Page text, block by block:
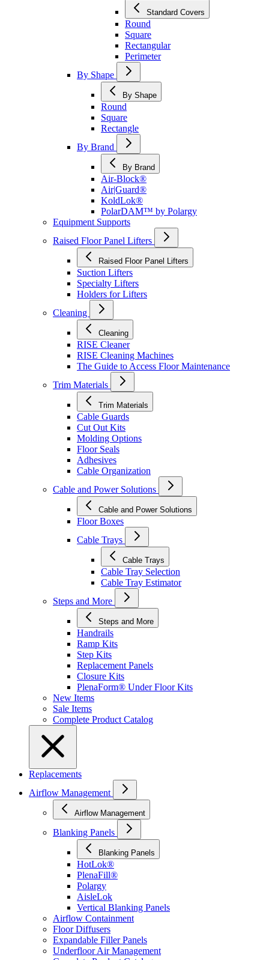
Standard Covers
Round
Square
Rectangular
Perimeter
By Shape
By Shape
Round
Square
Rectangle
By Brand
By Brand
Air-Block®
Air|Guard®
KoldLok®
PolarDAM™ by Polargy
Equipment Supports
Raised Floor Panel Lifters
Raised Floor Panel Lifters
Suction Lifters
Specialty Lifters
Holders for Lifters
Cleaning
Cleaning
RISE Cleaner
RISE Cleaning Machines
The Guide to Access Floor Maintenance
Trim Materials
Trim Materials
Cable Guards
Cut Out Kits
Molding Options
Floor Seals
Adhesives
Cable Organization
Cable and Power Solutions
Cable and Power Solutions
Floor Boxes
Cable Trays
Cable Trays
Cable Tray Selection
Cable Tray Estimator
Steps and More
Steps and More
Handrails
Ramp Kits
Step Kits
Replacement Panels
Closure Kits
PlenaForm® Under Floor Kits
New Items
Sale Items
Complete Product Catalog
Replacements
Airflow Management
Airflow Management
Blanking Panels
Blanking Panels
HotLok®
PlenaFill®
Polargy
AisleLok
Vertical Blanking Panels
Airflow Containment
Floor Diffusers
Expandable Filler Panels
Underfloor Air Management